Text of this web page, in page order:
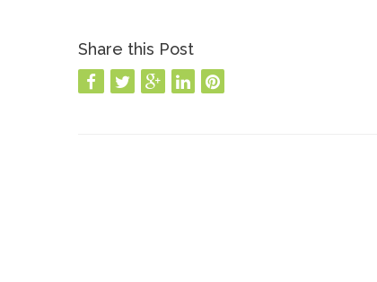
Share this Post